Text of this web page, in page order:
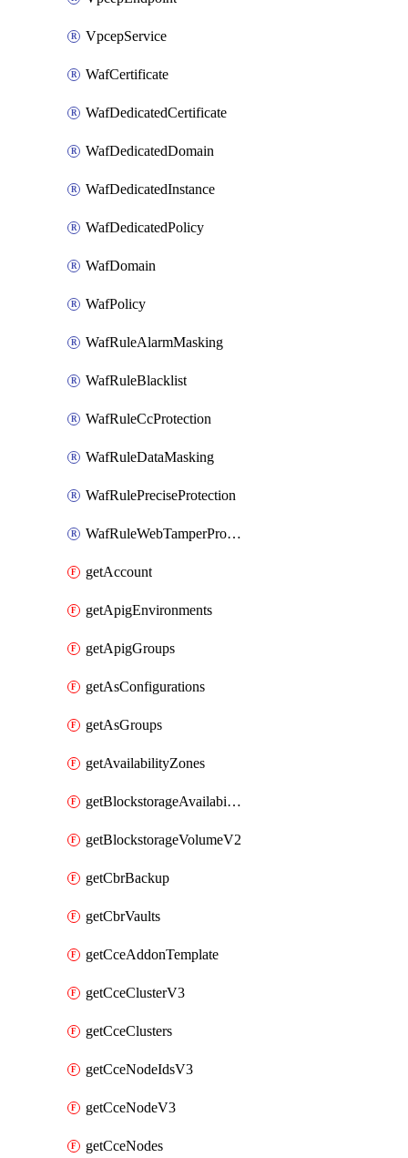
VpcepService
WafCertificate
WafDedicatedCertificate
WafDedicatedDomain
WafDedicatedInstance
WafDedicatedPolicy
WafDomain
WafPolicy
WafRuleAlarmMasking
WafRuleBlacklist
WafRuleCcProtection
WafRuleDataMasking
WafRulePreciseProtection
WafRuleWebTamperProtection
getAccount
getApigEnvironments
getApigGroups
getAsConfigurations
getAsGroups
getAvailabilityZones
getBlockstorageAvailabilityZonesV3
getBlockstorageVolumeV2
getCbrBackup
getCbrVaults
getCceAddonTemplate
getCceClusterV3
getCceClusters
getCceNodeIdsV3
getCceNodeV3
getCceNodes